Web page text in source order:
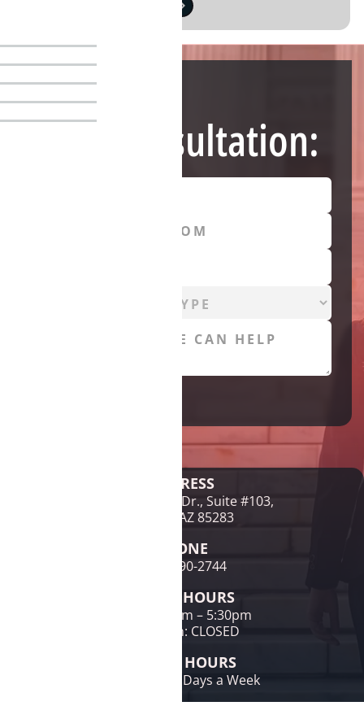
Need Help?
Free Consultation:
ADDRESS
1761 E McNair Dr., Suite #103,
Tempe, AZ 85283
PHONE
(480) 690-2744
OFFICE HOURS
Mon-Fri: 9am – 5:30pm
Sat & Sun: CLOSED
PHONE HOURS
24 Hours / 7 Days a Week